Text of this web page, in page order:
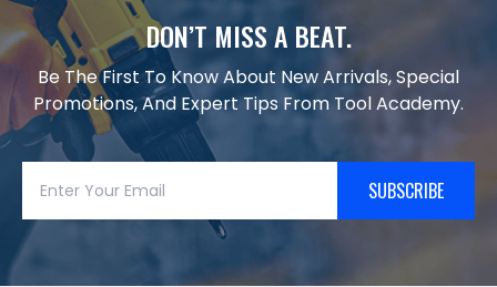
DON’T MISS A BEAT.
Be The First To Know About New Arrivals, Special
Promotions, And Expert Tips From Tool Academy.
SUBSCRIBE